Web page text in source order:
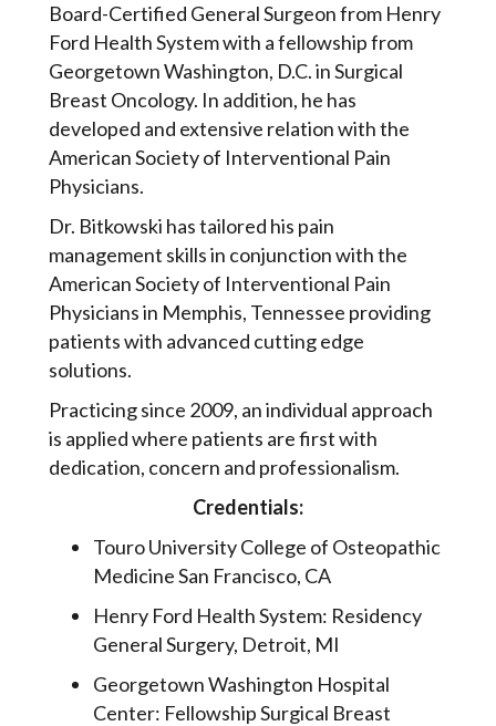
Board-Certified General Surgeon from Henry
Ford Health System with a fellowship from
Georgetown Washington, D.C. in Surgical
Breast Oncology. In addition, he has
developed and extensive relation with the
American Society of Interventional Pain
Physicians.
Dr. Bitkowski has tailored his pain
management skills in conjunction with the
American Society of Interventional Pain
Physicians in Memphis, Tennessee providing
patients with advanced cutting edge
solutions.
Practicing since 2009, an individual approach
is applied where patients are first with
dedication, concern and professionalism.
Credentials:
Touro University College of Osteopathic
Medicine San Francisco, CA
Henry Ford Health System: Residency
General Surgery, Detroit, MI
Georgetown Washington Hospital
Center: Fellowship Surgical Breast